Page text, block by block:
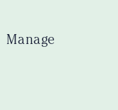
Manage